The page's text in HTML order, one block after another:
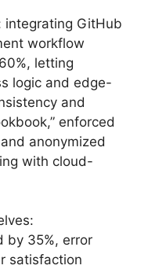
integrating GitHub
workflow
letting
logic and edge-
and
enforced
anonymized
with cloud-
by 35%, error
satisfaction